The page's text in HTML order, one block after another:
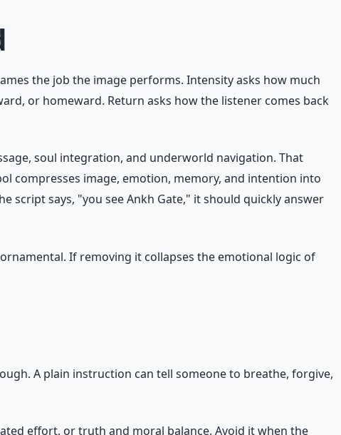
the job the image performs. Intensity asks how much
or homeward. Return asks how the listener comes back
soul integration, and underworld navigation. That
compresses image, emotion, memory, and intention into
script says, "you see Ankh Gate," it should quickly answer
If removing it collapses the emotional logic of
A plain instruction can tell someone to breathe, forgive,
effort, or truth and moral balance. Avoid it when the